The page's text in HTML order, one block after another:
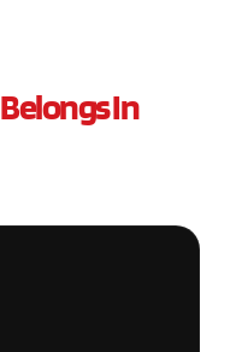
Belongs In